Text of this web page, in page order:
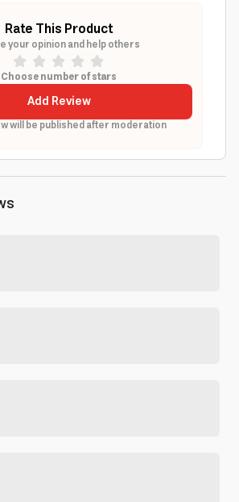
Rate This Product
your opinion and help others
Choose number of stars
Add Review
will be published after moderation